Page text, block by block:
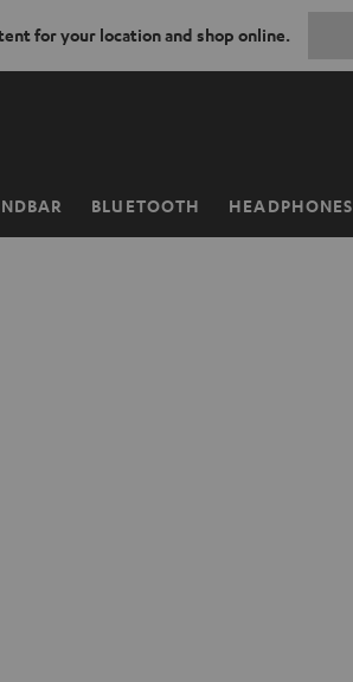
for your location and shop online.
BLUETOOTH HEADPHONES